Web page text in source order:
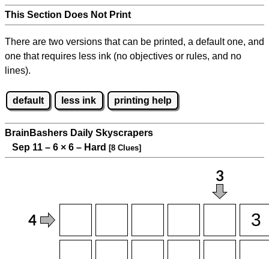
This Section Does Not Print
There are two versions that can be printed, a default one, and
one that requires less ink (no objectives or rules, and no
lines).
default less ink printing help
BrainBashers Daily Skyscrapers
Sep 11 – 6 × 6 – Hard [8 Clues]